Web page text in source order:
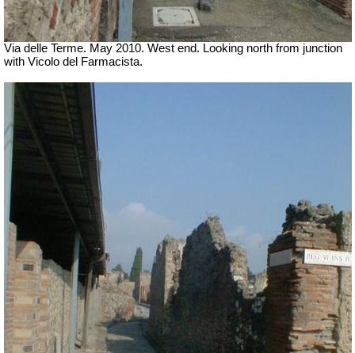
Via delle Terme. May 2010. West end. Looking north from junction
with Vicolo del Farmacista.